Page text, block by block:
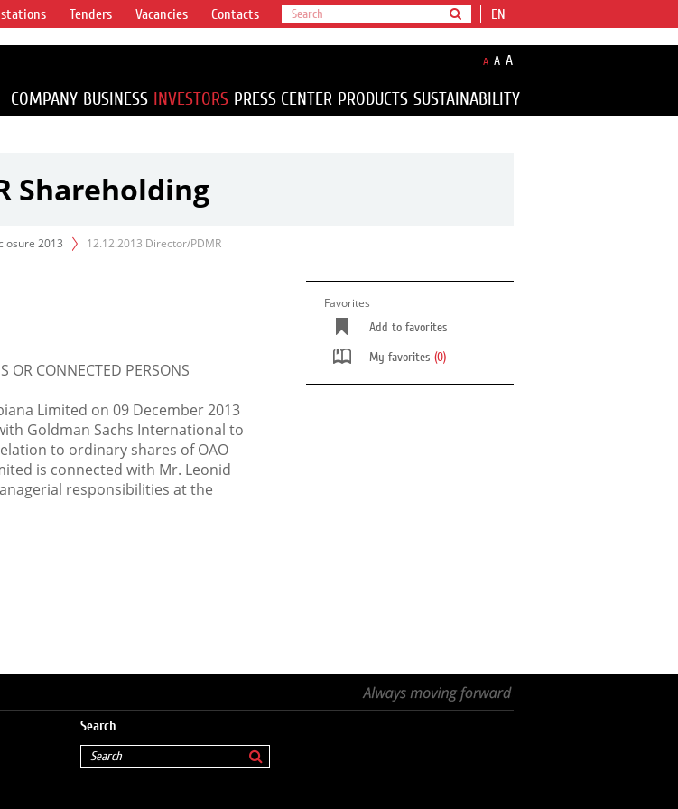
EN
Tenders Vacancies Contacts
A A A
COMPANY BUSINESS INVESTORS PRESS CENTER PRODUCTS SUSTAINABILITY
Shareholding
2013
12.12.2013 Director/PDMR
OR CONNECTED PERSONS
Limited on 09 December 2013
Goldman Sachs International to
to ordinary shares of OAO
is connected with Mr. Leonid
responsibilities at the
Favorites
Add to favorites
My favorites (0)
Search